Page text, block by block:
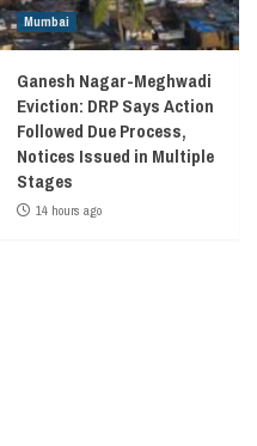
Mumbai
Ganesh Nagar-Meghwadi
Eviction: DRP Says Action
Followed Due Process,
Notices Issued in Multiple
Stages
14 hours ago